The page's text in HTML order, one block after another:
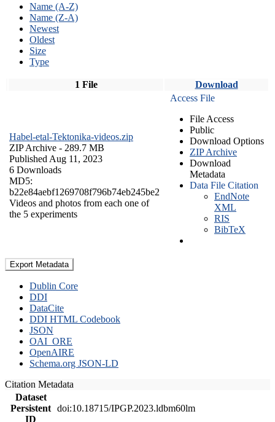
Name (A-Z)
Name (Z-A)
Newest
Oldest
Size
Type
1 File Download
Habel-etal-Tektonika-videos.zip
ZIP Archive - 289.7 MB
Published Aug 11, 2023
6 Downloads
MD5:
b22e84aebf1269708f796b74eb245be2
Videos and photos from each one of
the 5 experiments
Access File
File Access
Public
Download Options
ZIP Archive
Download
Metadata
Data File Citation
EndNote
XML
RIS
BibTeX
Export Metadata
Dublin Core
DDI
DataCite
DDI HTML Codebook
JSON
OAI_ORE
OpenAIRE
Schema.org JSON-LD
Citation Metadata
Dataset
Persistent
ID
doi:10.18715/IPGP.2023.ldbm60lm